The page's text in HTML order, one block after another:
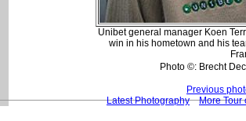
Unibet general manager Koen
win in his hometown and his
Photo ©: Brecht
Previous
Latest Photography
More Tour